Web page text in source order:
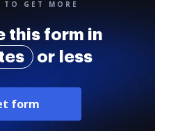
TO GET MORE
this form in
or less
form